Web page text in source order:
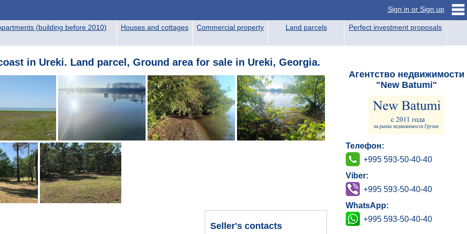
Sign in or Sign up
(building before 2010) Houses and cottages Commercial property Land parcels Perfect investment proposals
in Ureki. Land parcel, Ground area for sale in Ureki, Georgia.
Seller's contacts
Агентство недвижимости
"New Batumi"
Телефон:
+995 593-50-40-40
Viber:
+995 593-50-40-40
WhatsApp:
+995 593-50-40-40